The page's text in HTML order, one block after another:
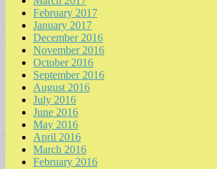
February 2017
January 2017
December 2016
November 2016
October 2016
September 2016
August 2016
July 2016
June 2016
May 2016
April 2016
March 2016
February 2016